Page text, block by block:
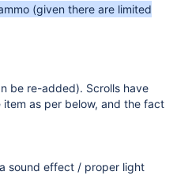
(given there are limited
be re-added). Scrolls have
as per below, and the fact
sound effect / proper light